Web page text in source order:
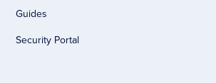
Guides
Security Portal